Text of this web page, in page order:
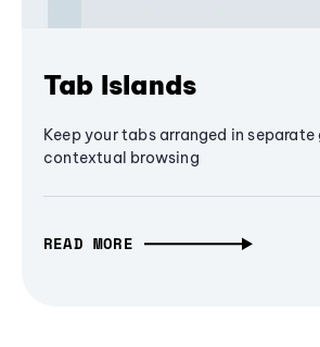
Tab Islands
Keep your tabs arranged in separate
contextual browsing
READ MORE